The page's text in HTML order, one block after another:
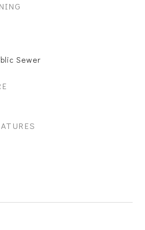
Sewer